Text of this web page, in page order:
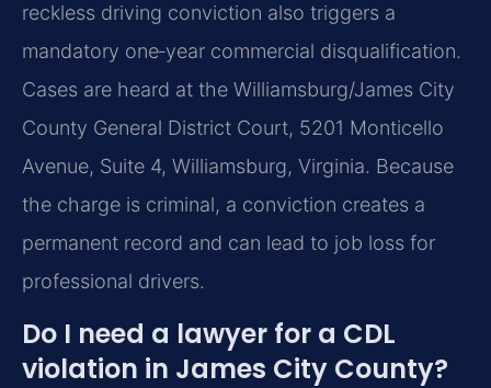
reckless driving conviction also triggers a
mandatory one‑year commercial disqualification.
Cases are heard at the Williamsburg/James City
County General District Court, 5201 Monticello
Avenue, Suite 4, Williamsburg, Virginia. Because
the charge is criminal, a conviction creates a
permanent record and can lead to job loss for
professional drivers.
Do I need a lawyer for a CDL
violation in James City County?